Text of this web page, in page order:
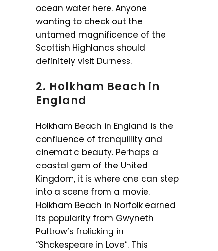
ocean water here. Anyone
wanting to check out the
untamed magnificence of the
Scottish Highlands should
definitely visit Durness.
2. Holkham Beach in
England
Holkham Beach in England is the
confluence of tranquillity and
cinematic beauty. Perhaps a
coastal gem of the United
Kingdom, it is where one can step
into a scene from a movie.
Holkham Beach in Norfolk earned
its popularity from Gwyneth
Paltrow’s frolicking in
“Shakespeare in Love”. This